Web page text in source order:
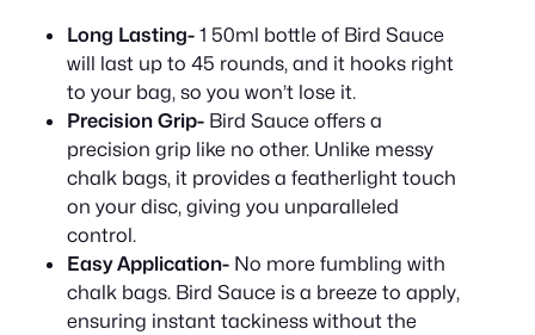
Long Lasting- 1 50ml bottle of Bird Sauce
will last up to 45 rounds, and it hooks right
to your bag, so you won’t lose it.
Precision Grip- Bird Sauce offers a
precision grip like no other. Unlike messy
chalk bags, it provides a featherlight touch
on your disc, giving you unparalleled
control.
Easy Application- No more fumbling with
chalk bags. Bird Sauce is a breeze to apply,
ensuring instant tackiness without the